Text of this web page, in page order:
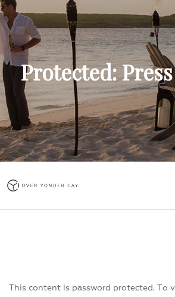
Protected:
EXPERIENCES
This content is password protected. To